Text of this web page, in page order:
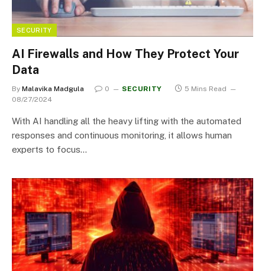
SECURITY
AI Firewalls and How They Protect Your
Data
By Malavika Madgula 0 SECURITY
5 Mins Read
08/27/2024
With AI handling all the heavy lifting with the automated
responses and continuous monitoring, it allows human
experts to focus…